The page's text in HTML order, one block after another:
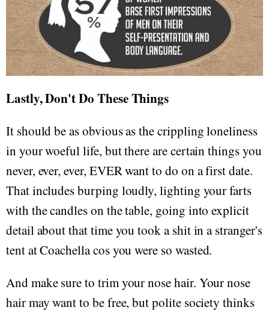
Lastly, Don't Do These Things
It should be as obvious as the crippling loneliness
in your woeful life, but there are certain things you
never, ever, ever, EVER want to do on a first date.
That includes burping loudly, lighting your farts
with the candles on the table, going into explicit
detail about that time you took a shit in a stranger's
tent at Coachella cos you were so wasted.
And make sure to trim your nose hair. Your nose
hair may want to be free, but polite society thinks